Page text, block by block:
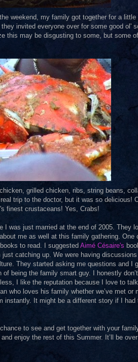
weekend, my family got together for a
invited everyone over for some good ol'
this may be disgusting to some, but some
grilled chicken, ribs, string beans,
trip to the doctor, but it was so delicious!
finest crustaceans! Yes, Crabs!
was just married at the end of 2005. They
me as well at this family gathering. One
to read. I suggested Aimé Césaire's
catching up. We were having
They started asking me questions and I
being the family smart guy. I honestly
I like the reputation because I love to
who loves his family whether we’ve met
instantly. It might be a different story if I
to see and get together with your
enjoy the rest of this Summer. It’ll be